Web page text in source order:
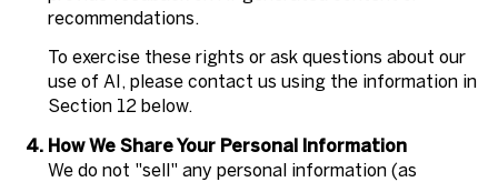
recommendations.
To exercise these rights or ask questions about our
use of AI, please contact us using the information in
Section 12 below.
How We Share Your Personal Information
We do not "sell" any personal information (as